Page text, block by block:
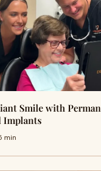
Smile with
Implants
min